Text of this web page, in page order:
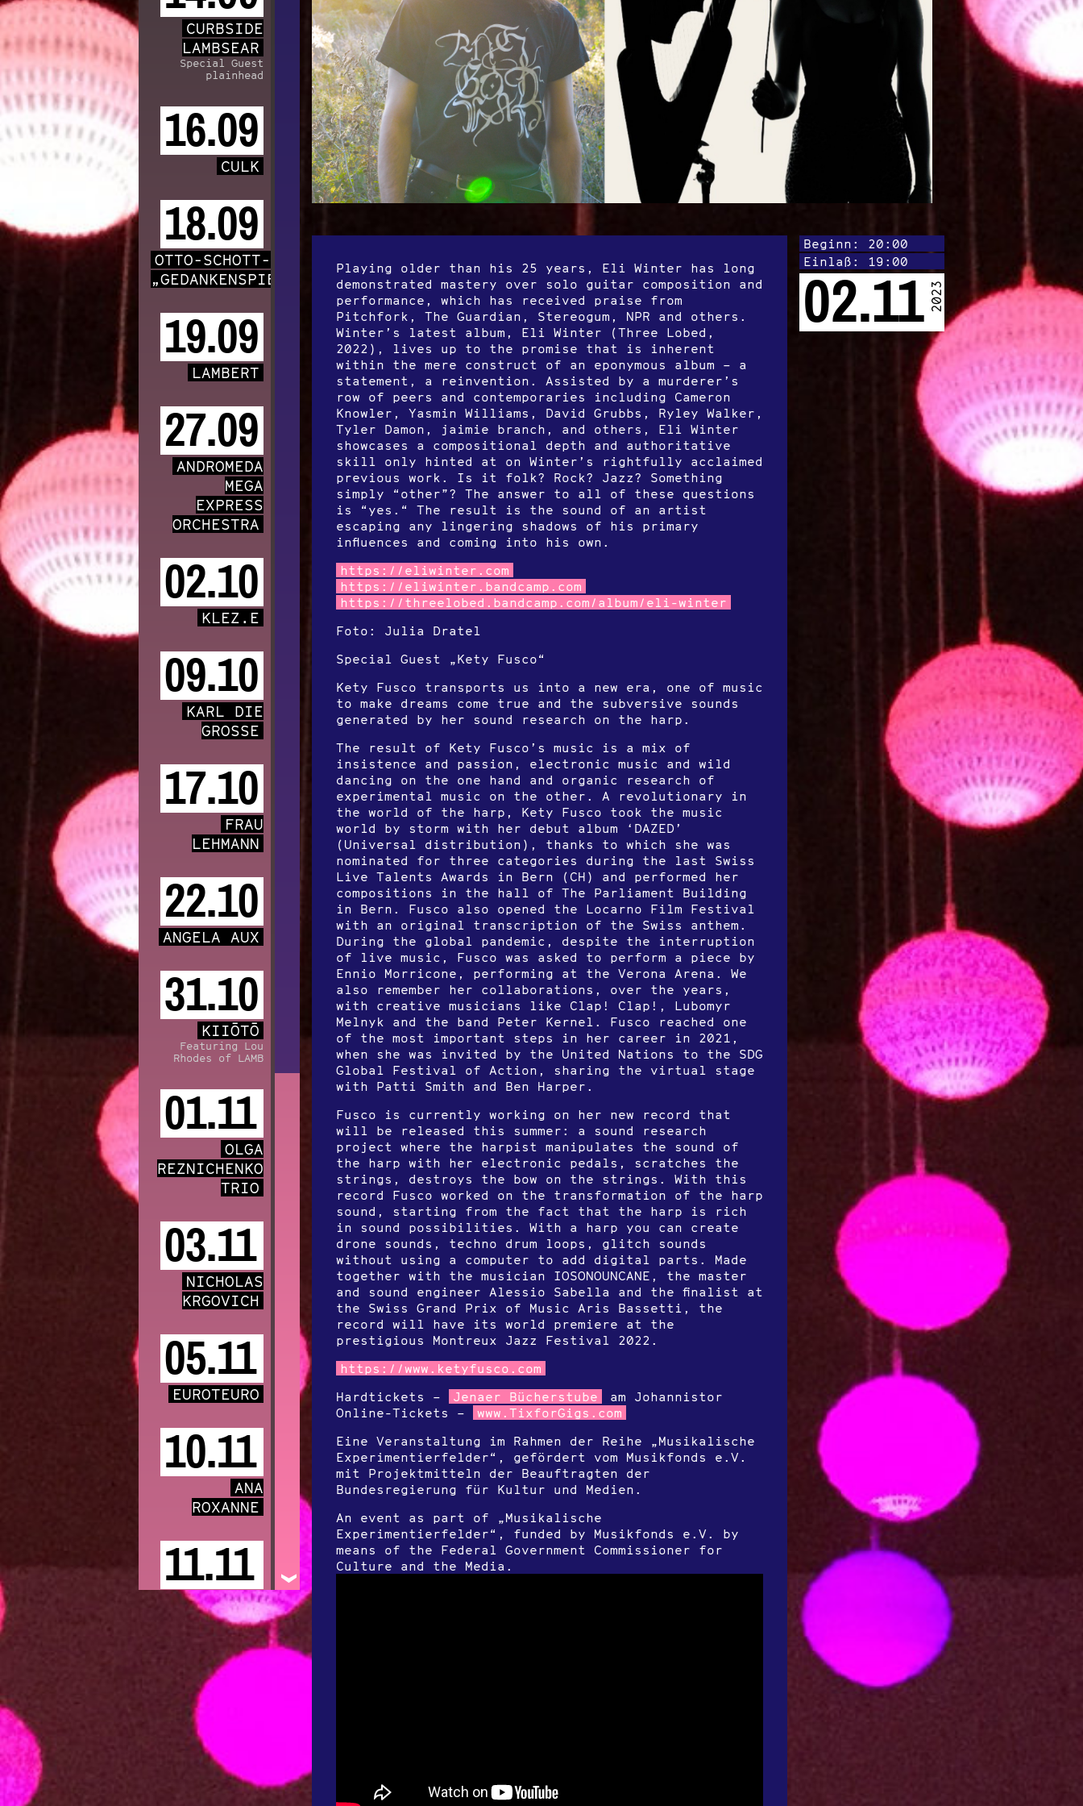
Beginn: 20:00
Einlaß: 19:00
02.11 2023
Playing older than his 25 years, Eli Winter has long
demonstrated mastery over solo guitar composition and
performance, which has received praise from
Pitchfork, The Guardian, Stereogum, NPR and others.
Winter’s latest album, Eli Winter (Three Lobed,
2022), lives up to the promise that is inherent
within the mere construct of an eponymous album – a
statement, a reinvention. Assisted by a murderer’s
row of peers and contemporaries including Cameron
Knowler, Yasmin Williams, David Grubbs, Ryley Walker,
Tyler Damon, jaimie branch, and others, Eli Winter
showcases a compositional depth and authoritative
skill only hinted at on Winter’s rightfully acclaimed
previous work. Is it folk? Rock? Jazz? Something
simply “other”? The answer to all of these questions
is “yes.“ The result is the sound of an artist
escaping any lingering shadows of his primary
influences and coming into his own.
https://eliwinter.com
https://eliwinter.bandcamp.com
https://threelobed.bandcamp.com/album/eli-winter
Foto: Julia Dratel
Special Guest „Kety Fusco“
Kety Fusco transports us into a new era, one of music
to make dreams come true and the subversive sounds
generated by her sound research on the harp.
The result of Kety Fusco’s music is a mix of
insistence and passion, electronic music and wild
dancing on the one hand and organic research of
experimental music on the other. A revolutionary in
the world of the harp, Kety Fusco took the music
world by storm with her debut album ‘DAZED’
(Universal distribution), thanks to which she was
nominated for three categories during the last Swiss
Live Talents Awards in Bern (CH) and performed her
compositions in the hall of The Parliament Building
in Bern. Fusco also opened the Locarno Film Festival
with an original transcription of the Swiss anthem.
During the global pandemic, despite the interruption
of live music, Fusco was asked to perform a piece by
Ennio Morricone, performing at the Verona Arena. We
also remember her collaborations, over the years,
with creative musicians like Clap! Clap!, Lubomyr
Melnyk and the band Peter Kernel. Fusco reached one
of the most important steps in her career in 2021,
when she was invited by the United Nations to the SDG
Global Festival of Action, sharing the virtual stage
with Patti Smith and Ben Harper.
Fusco is currently working on her new record that
will be released this summer: a sound research
project where the harpist manipulates the sound of
the harp with her electronic pedals, scratches the
strings, destroys the bow on the strings. With this
record Fusco worked on the transformation of the harp
sound, starting from the fact that the harp is rich
in sound possibilities. With a harp you can create
drone sounds, techno drum loops, glitch sounds
without using a computer to add digital parts. Made
together with the musician IOSONOUNCANE, the master
and sound engineer Alessio Sabella and the finalist at
the Swiss Grand Prix of Music Aris Bassetti, the
record will have its world premiere at the
prestigious Montreux Jazz Festival 2022.
https://www.ketyfusco.com
Hardtickets –
Jenaer Bücherstube
am Johannistor
Online-Tickets –
www.TixforGigs.com
Eine Veranstaltung im Rahmen der Reihe „Musikalische
Experimentierfelder“, gefördert vom Musikfonds e.V.
mit Projektmitteln der Beauftragten der
Bundesregierung für Kultur und Medien.
An event as part of „Musikalische
Experimentierfelder“, funded by Musikfonds e.V. by
means of the Federal Government Commissioner for
Culture and the Media.
CURBSIDE
LAMBSEAR
Special Guest
plainhead
16.09
CULK
18.09
OTTO-SCHOTT-CHOR
„GEDANKENSPIELE“
19.09
LAMBERT
27.09
ANDROMEDA
MEGA
EXPRESS
ORCHESTRA
02.10
KLEZ.E
09.10
KARL DIE
GROSSE
17.10
FRAU
LEHMANN
22.10
ANGELA AUX
31.10
KIIŌTŌ
Featuring Lou
Rhodes of LAMB
01.11
OLGA
REZNICHENKO
TRIO
03.11
NICHOLAS
KRGOVICH
05.11
EUROTEURO
10.11
ANA
ROXANNE
11.11
POPPY
ACKROYD
Special Guest
„Freya Arde“
13.11
JÜRGENS